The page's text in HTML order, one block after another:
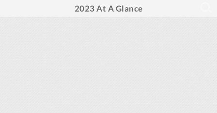
2023 At A Glance